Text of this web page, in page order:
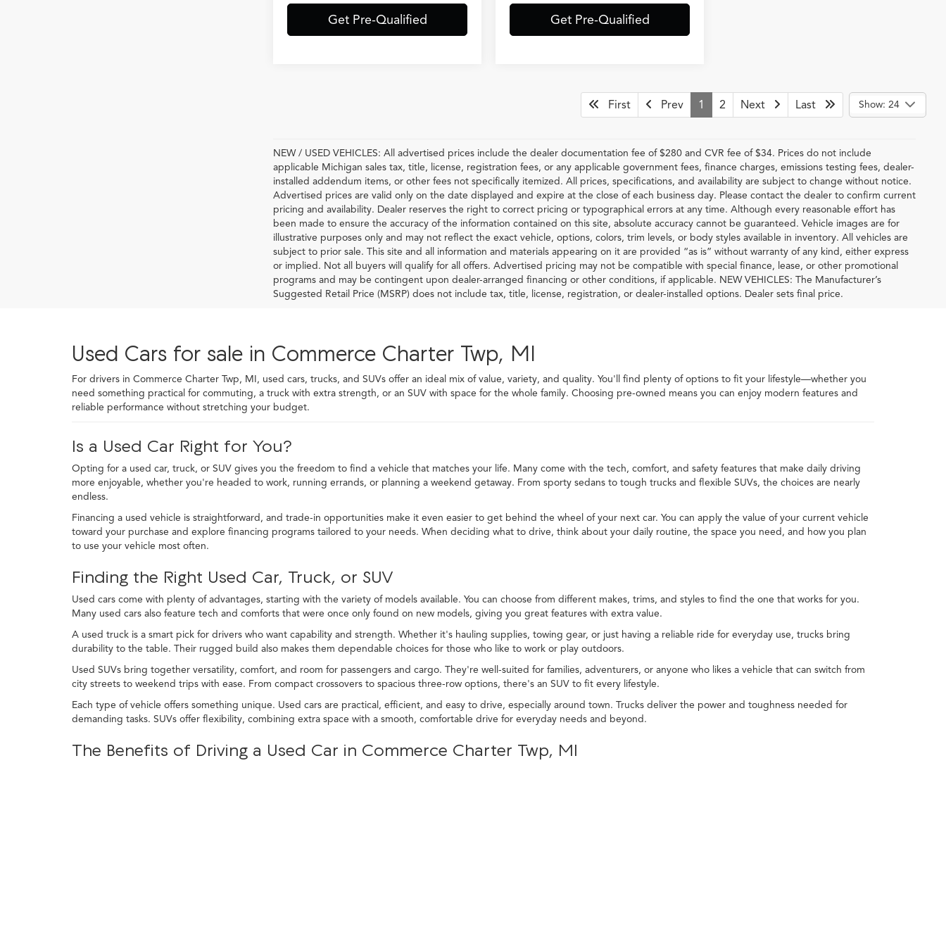
Get Pre-Qualified Get Pre-Qualified
First Prev 1 2 Next Last Show: 24
NEW / USED VEHICLES: All advertised prices include the dealer documentation fee of $280 and CVR fee of $34. Prices do not include
applicable Michigan sales tax, title, license, registration fees, or any applicable government fees, finance charges, emissions testing fees, dealer-
installed addendum items, or other fees not specifically itemized. All prices, specifications, and availability are subject to change without notice.
Advertised prices are valid only on the date displayed and expire at the close of each business day. Please contact the dealer to confirm current
pricing and availability. Dealer reserves the right to correct pricing or typographical errors at any time. Although every reasonable effort has
been made to ensure the accuracy of the information contained on this site, absolute accuracy cannot be guaranteed. Vehicle images are for
illustrative purposes only and may not reflect the exact vehicle, options, colors, trim levels, or body styles available in inventory. All vehicles are
subject to prior sale. This site and all information and materials appearing on it are provided “as is” without warranty of any kind, either express
or implied. Not all buyers will qualify for all offers. Advertised pricing may not be compatible with special finance, lease, or other promotional
programs and may be contingent upon dealer-arranged financing or other conditions, if applicable. NEW VEHICLES: The Manufacturer’s
Suggested Retail Price (MSRP) does not include tax, title, license, registration, or dealer-installed options. Dealer sets final price.
Used Cars for sale in Commerce Charter Twp, MI
For drivers in Commerce Charter Twp, MI, used cars, trucks, and SUVs offer an ideal mix of value, variety, and quality. You'll find plenty of options to fit your lifestyle—whether you
need something practical for commuting, a truck with extra strength, or an SUV with space for the whole family. Choosing pre-owned means you can enjoy modern features and
reliable performance without stretching your budget.
Is a Used Car Right for You?
Opting for a used car, truck, or SUV gives you the freedom to find a vehicle that matches your life. Many come with the tech, comfort, and safety features that make daily driving
more enjoyable, whether you're headed to work, running errands, or planning a weekend getaway. From sporty sedans to tough trucks and flexible SUVs, the choices are nearly
endless.
Financing a used vehicle is straightforward, and trade-in opportunities make it even easier to get behind the wheel of your next car. You can apply the value of your current vehicle
toward your purchase and explore financing programs tailored to your needs. When deciding what to drive, think about your daily routine, the space you need, and how you plan
to use your vehicle most often.
Finding the Right Used Car, Truck, or SUV
Used cars come with plenty of advantages, starting with the variety of models available. You can choose from different makes, trims, and styles to find the one that works for you.
Many used cars also feature tech and comforts that were once only found on new models, giving you great features with extra value.
A used truck is a smart pick for drivers who want capability and strength. Whether it's hauling supplies, towing gear, or just having a reliable ride for everyday use, trucks bring
durability to the table. Their rugged build also makes them dependable choices for those who like to work or play outdoors.
Used SUVs bring together versatility, comfort, and room for passengers and cargo. They're well-suited for families, adventurers, or anyone who likes a vehicle that can switch from
city streets to weekend trips with ease. From compact crossovers to spacious three-row options, there's an SUV to fit every lifestyle.
Each type of vehicle offers something unique. Used cars are practical, efficient, and easy to drive, especially around town. Trucks deliver the power and toughness needed for
demanding tasks. SUVs offer flexibility, combining extra space with a smooth, comfortable drive for everyday needs and beyond.
The Benefits of Driving a Used Car in Commerce Charter Twp, MI